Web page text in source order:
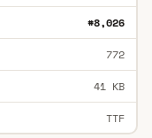
#8,026
772
41 KB
TTF